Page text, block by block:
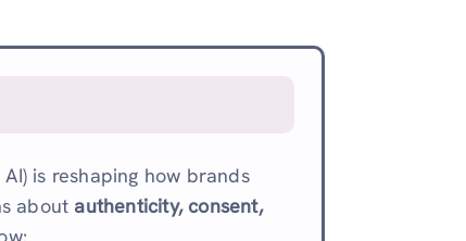
is reshaping how brands
about authenticity, consent,